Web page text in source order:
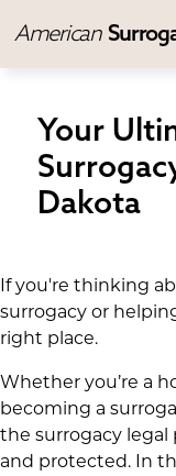
American
Your
Dakota
If you're thinking
surrogacy or
right place.
Whether you’re a
becoming a
the surrogacy
and protected. In